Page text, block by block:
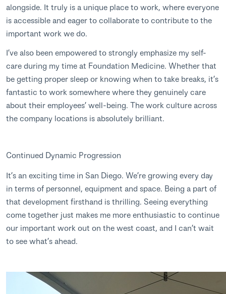
alongside. It truly is a unique place to work, where everyone
is accessible and eager to collaborate to contribute to the
important work we do.
I’ve also been empowered to strongly emphasize my self-
care during my time at Foundation Medicine. Whether that
be getting proper sleep or knowing when to take breaks, it’s
fantastic to work somewhere where they genuinely care
about their employees’ well-being. The work culture across
the company locations is absolutely brilliant.
Continued Dynamic Progression
It’s an exciting time in San Diego. We’re growing every day
in terms of personnel, equipment and space. Being a part of
that development firsthand is thrilling. Seeing everything
come together just makes me more enthusiastic to continue
our important work out on the west coast, and I can’t wait
to see what’s ahead.